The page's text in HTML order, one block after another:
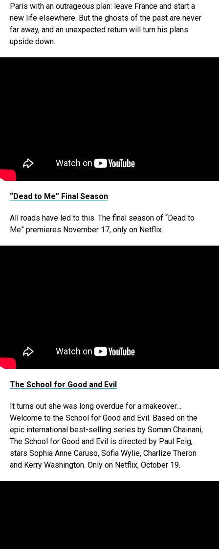
Paris with an outrageous plan: leave France and start a
new life elsewhere. But the ghosts of the past are never
far away, and an unexpected return will turn his plans
upside down.
“Dead to Me” Final Season
All roads have led to this. The final season of “Dead to
Me” premieres November 17, only on Netflix.
The School for Good and Evil
It turns out she was long overdue for a makeover…
Welcome to the School for Good and Evil. Based on the
epic international best-selling series by Soman Chainani,
The School for Good and Evil is directed by Paul Feig,
stars Sophia Anne Caruso, Sofia Wylie, Charlize Theron
and Kerry Washington. Only on Netflix, October 19.